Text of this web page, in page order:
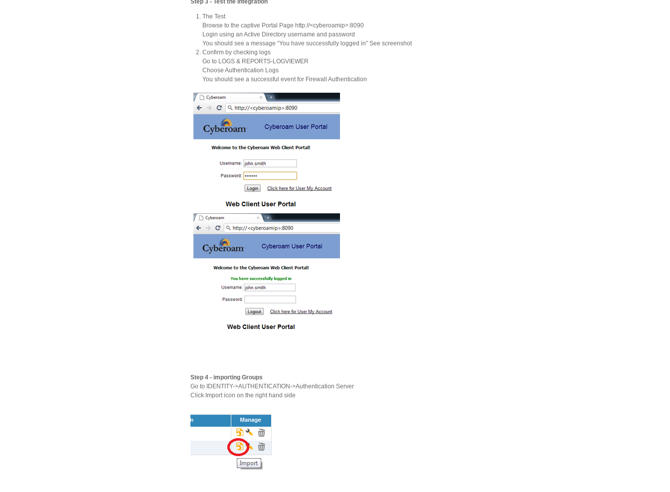
The Test
Browse to the captive Portal Page http://<cyberoamip>:8090
Login using an Active Directory username and password
You should see a message “You have successfully logged in” See screenshot
Confirm by checking logs
Go to LOGS & REPORTS-LOGVIEWER
Choose Authentication Logs
You should see a successful event for Firewall Authentication
Step 4 - importing Groups
Go to IDENTITY->AUTHENTICATION->Authentication Server
Click Import icon on the right hand side